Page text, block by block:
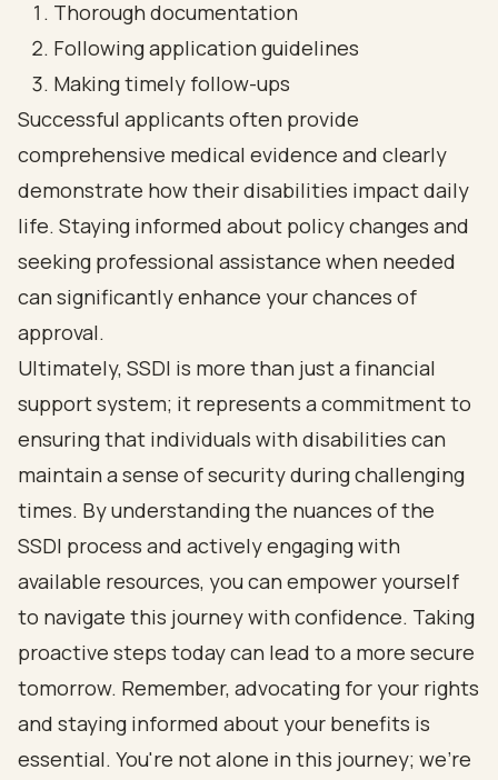
Thorough documentation
Following application guidelines
Making timely follow-ups
Successful applicants often provide
comprehensive medical evidence and clearly
demonstrate how their disabilities impact daily
life. Staying informed about policy changes and
seeking professional assistance when needed
can significantly enhance your chances of
approval.
Ultimately, SSDI is more than just a financial
support system; it represents a commitment to
ensuring that individuals with disabilities can
maintain a sense of security during challenging
times. By understanding the nuances of the
SSDI process and actively engaging with
available resources, you can empower yourself
to navigate this journey with confidence. Taking
proactive steps today can lead to a more secure
tomorrow. Remember, advocating for your rights
and staying informed about your benefits is
essential. You're not alone in this journey; we're